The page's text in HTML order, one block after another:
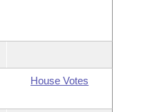
House Votes